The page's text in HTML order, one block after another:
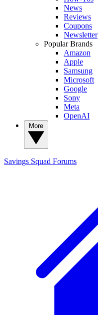
News
Reviews
Coupons
Newsletter
Popular Brands
Amazon
Apple
Samsung
Microsoft
Google
Sony
Meta
OpenAI
Savings Squad Forums